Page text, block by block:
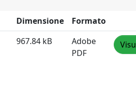
Dimensione
Formato
967.84 kB
Adobe
PDF